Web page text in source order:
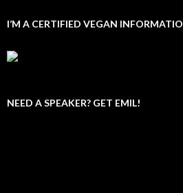
I’M A CERTIFIED VEGAN
NEED A SPEAKER? GET EMIL!